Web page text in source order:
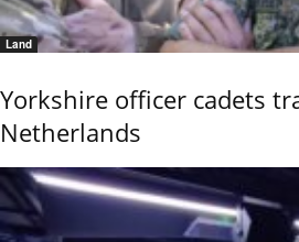
Land
Yorkshire officer cadets
Netherlands